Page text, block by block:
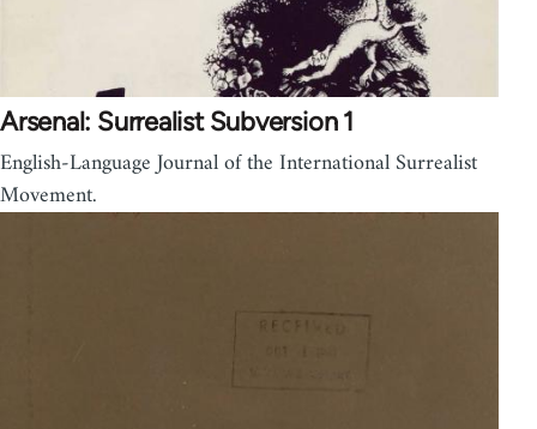
Arsenal: Surrealist Subversion 1
English-Language Journal of the International Surrealist
Movement.